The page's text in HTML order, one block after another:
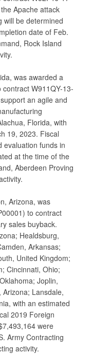
Apache attack
will be determined
date of Feb.
Rock Island
was awarded a
W911QY-13-
an agile and
Florida, with
19, 2023. Fiscal
evaluation funds in
at the time of the
Aberdeen Proving
Arizona, was
to contract
sales buyback.
Healdsburg,
Arkansas;
United Kingdom;
Cincinnati, Ohio;
Joplin,
Arizona; Lansdale,
with an estimated
2019 Foreign
were
Army Contracting
activity.